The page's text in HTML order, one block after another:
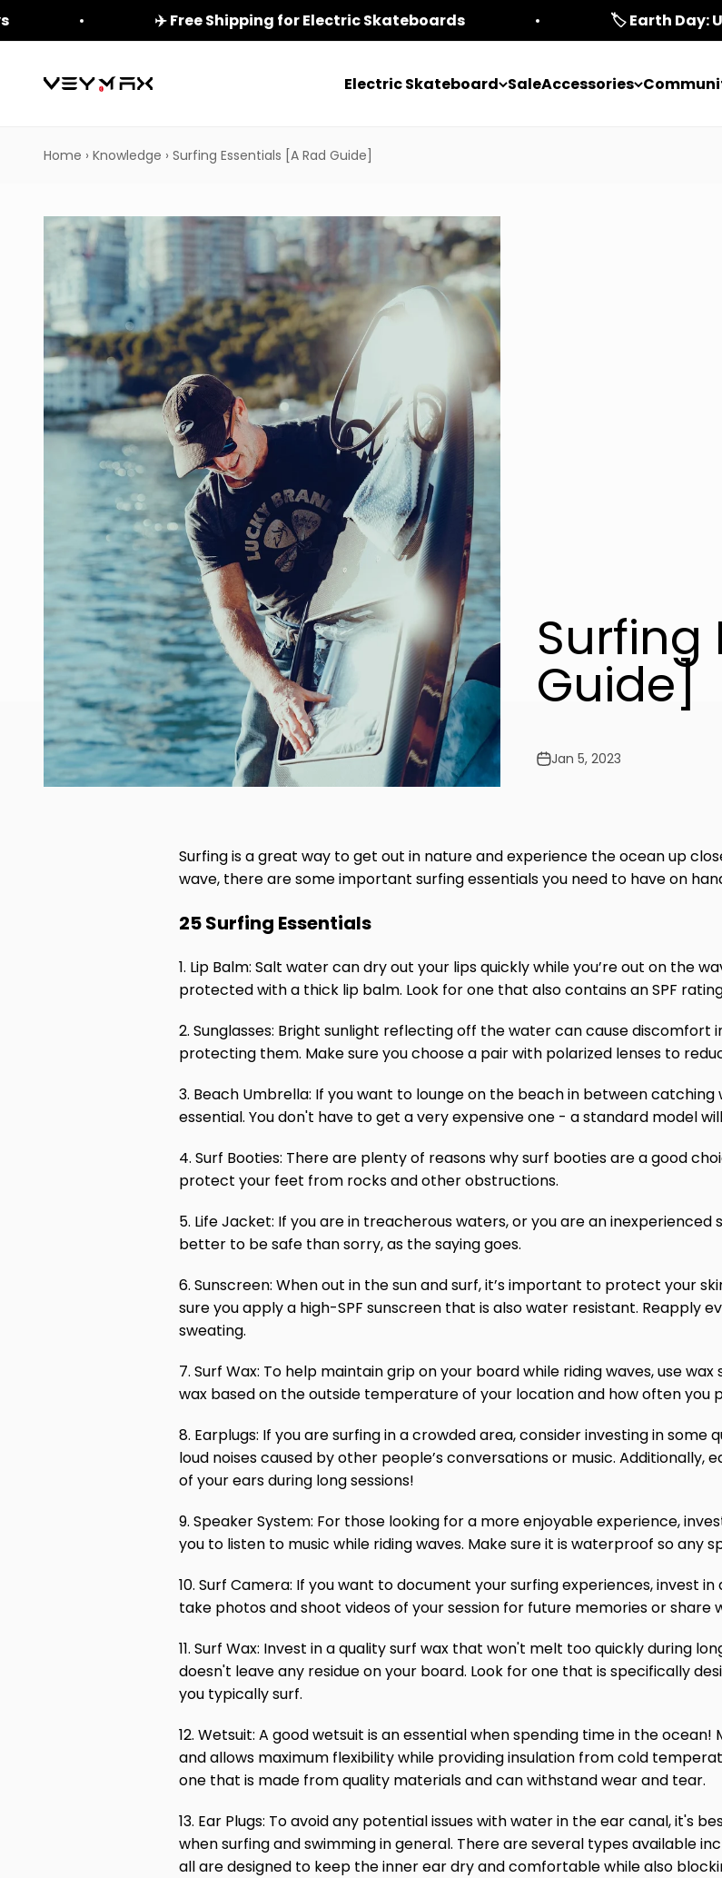
✈️ Free Shipping for Electric Skateboards 🏷️ Earth Day:
Electric Skateboard SaleAccessories
veymax
Home › Knowledge › Surfing Essentials [A Rad Guide]
Surfing
Guide]
Jan 5, 2023
Surfing is a great way to get out in nature and experience the ocean up
wave, there are some important surfing essentials you need to have on
25 Surfing Essentials
1. Lip Balm: Salt water can dry out your lips quickly while you’re out on the
protected with a thick lip balm. Look for one that also contains an SPF
2. Sunglasses: Bright sunlight reflecting off the water can cause discomfort
protecting them. Make sure you choose a pair with polarized lenses to
3. Beach Umbrella: If you want to lounge on the beach in between
essential. You don't have to get a very expensive one - a standard model
4. Surf Booties: There are plenty of reasons why surf booties are a good
protect your feet from rocks and other obstructions.
5. Life Jacket: If you are in treacherous waters, or you are an
better to be safe than sorry, as the saying goes.
6. Sunscreen: When out in the sun and surf, it’s important to protect your
sure you apply a high-SPF sunscreen that is also water resistant. Reapply
sweating.
7. Surf Wax: To help maintain grip on your board while riding waves, use
wax based on the outside temperature of your location and how often you
8. Earplugs: If you are surfing in a crowded area, consider investing in
loud noises caused by other people’s conversations or music. Additionally,
of your ears during long sessions!
9. Speaker System: For those looking for a more enjoyable experience,
you to listen to music while riding waves. Make sure it is waterproof so any
10. Surf Camera: If you want to document your surfing experiences, invest
take photos and shoot videos of your session for future memories or share
11. Surf Wax: Invest in a quality surf wax that won't melt too quickly during
doesn't leave any residue on your board. Look for one that is specifically
you typically surf.
12. Wetsuit: A good wetsuit is an essential when spending time in the
and allows maximum flexibility while providing insulation from cold
one that is made from quality materials and can withstand wear and tear.
13. Ear Plugs: To avoid any potential issues with water in the ear canal, it's
when surfing and swimming in general. There are several types available
all are designed to keep the inner ear dry and comfortable while also